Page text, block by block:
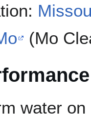
(Mo
water